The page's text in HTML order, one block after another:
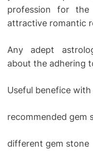
profession for the
attractive romantic
Any adept
about the adhering
Useful benefice
recommended gem
different gem stone